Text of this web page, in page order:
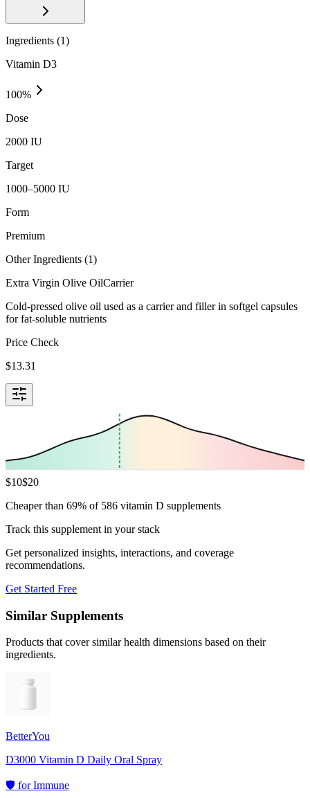
Ingredients (1)
Vitamin D3
100%
Dose
2000 IU
Target
1000–5000 IU
Form
Premium
Other Ingredients (1)
Extra Virgin Olive OilCarrier
Cold-pressed olive oil used as a carrier and filler in softgel capsules
for fat-soluble nutrients
Price Check
$13.31
$10$20
Cheaper than 69% of 586 vitamin D supplements
Track this supplement in your stack
Get personalized insights, interactions, and coverage
recommendations.
Get Started Free
Similar Supplements
Products that cover similar health dimensions based on their
ingredients.
BetterYou
D3000 Vitamin D Daily Oral Spray
🛡️ forImmune